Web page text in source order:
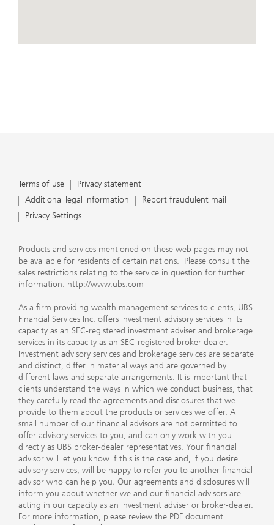
Terms of use
Privacy statement
Additional legal information
Report fraudulent mail
Privacy Settings
Products and services mentioned on these web pages may not
be available for residents of certain nations. Please consult the
sales restrictions relating to the service in question for further
information. http://www.ubs.com
As a firm providing wealth management services to clients, UBS
Financial Services Inc. offers investment advisory services in its
capacity as an SEC-registered investment adviser and brokerage
services in its capacity as an SEC-registered broker-dealer.
Investment advisory services and brokerage services are separate
and distinct, differ in material ways and are governed by
different laws and separate arrangements. It is important that
clients understand the ways in which we conduct business, that
they carefully read the agreements and disclosures that we
provide to them about the products or services we offer. A
small number of our financial advisors are not permitted to
offer advisory services to you, and can only work with you
directly as UBS broker-dealer representatives. Your financial
advisor will let you know if this is the case and, if you desire
advisory services, will be happy to refer you to another financial
advisor who can help you. Our agreements and disclosures will
inform you about whether we and our financial advisors are
acting in our capacity as an investment adviser or broker-dealer.
For more information, please review the PDF document